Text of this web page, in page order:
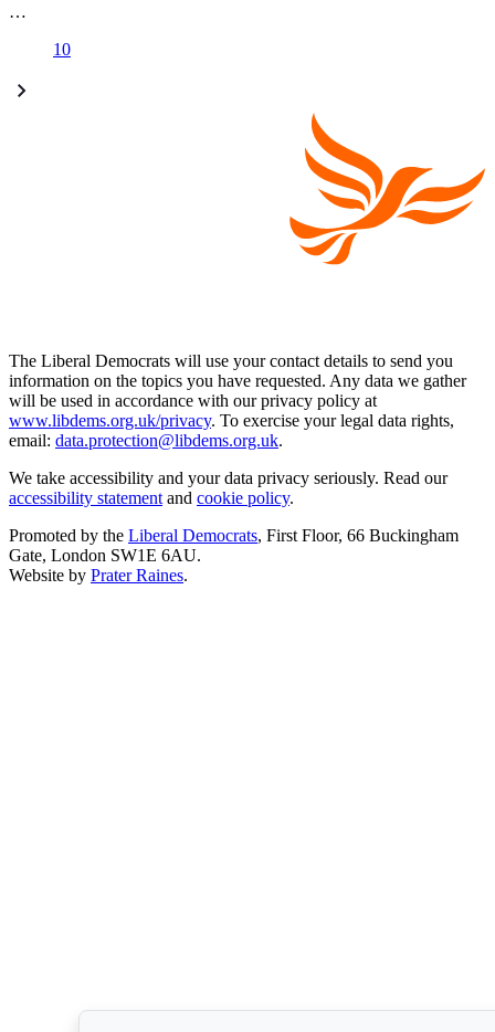
…
10
The Liberal Democrats will use your contact details to send you
information on the topics you have requested. Any data we gather
will be used in accordance with our privacy policy at
www.libdems.org.uk/privacy. To exercise your legal data rights,
email: data.protection@libdems.org.uk.
We take accessibility and your data privacy seriously. Read our
accessibility statement and cookie policy.
Promoted by the Liberal Democrats, First Floor, 66 Buckingham
Gate, London SW1E 6AU.
Website by Prater Raines.